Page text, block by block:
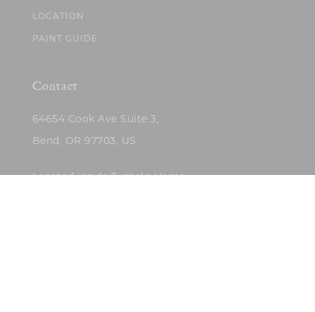
LOCATION
PAINT GUIDE
Contact
64654 Cook Ave Suite 3,
Bend, OR 97703, US
Located inside Tumalo Home